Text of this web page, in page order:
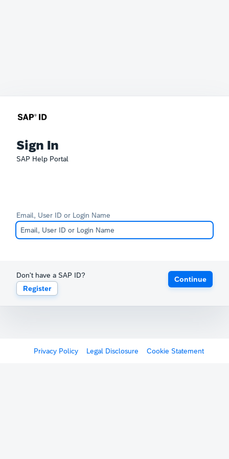
Sign In
SAP Help Portal
Email, User ID or Login Name
Don't have a SAP ID?
Register
Continue
Privacy Policy Legal Disclosure Cookie Statement